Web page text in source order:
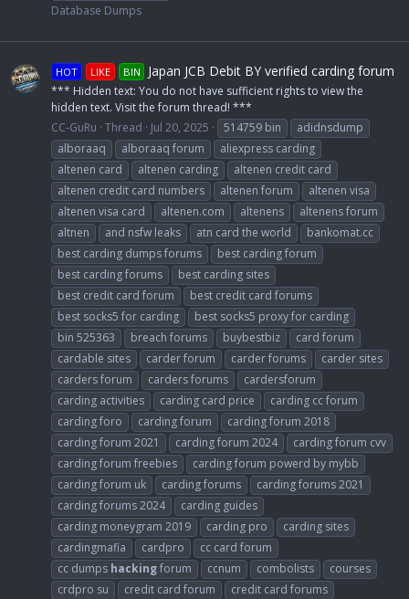
Database Dumps
HOT LIKE BIN Japan JCB Debit BY verified carding forum
*** Hidden text: You do not have sufficient rights to view the
hidden text. Visit the forum thread! ***
CC-GuRu Thread Jul 20, 2025 514759 bin
adidnsdump
alboraaq
alboraaq forum
aliexpress carding
altenen card
altenen carding
altenen credit card
altenen credit card numbers
altenen forum
altenen visa
altenen visa card
altenen.com altenens
altenens forum
altnen
and nsfw leaks atn card the world
bankomat.cc
best carding dumps forums
best carding forum
best carding forums
best carding sites
best credit card forum
best credit card forums
best socks5 for carding
best socks5 proxy for carding
bin 525363
breach forums buybestbiz
card forum
cardable sites
carder forum carder forums
carder sites
carders forum
carders forums
cardersforum
carding activities
carding card price
carding cc forum
carding foro
carding forum
carding forum 2018
carding forum 2021
carding forum 2024
carding forum cvv
carding forum freebies
carding forum powerd by mybb
carding forum uk
carding forums
carding forums 2021
carding forums 2024
carding guides
carding moneygram 2019
carding pro
carding sites
cardingmafia
cardpro
cc card forum
cc dumps hackingforum ccnum combolists
courses
crdpro su
credit card forum
credit card forums